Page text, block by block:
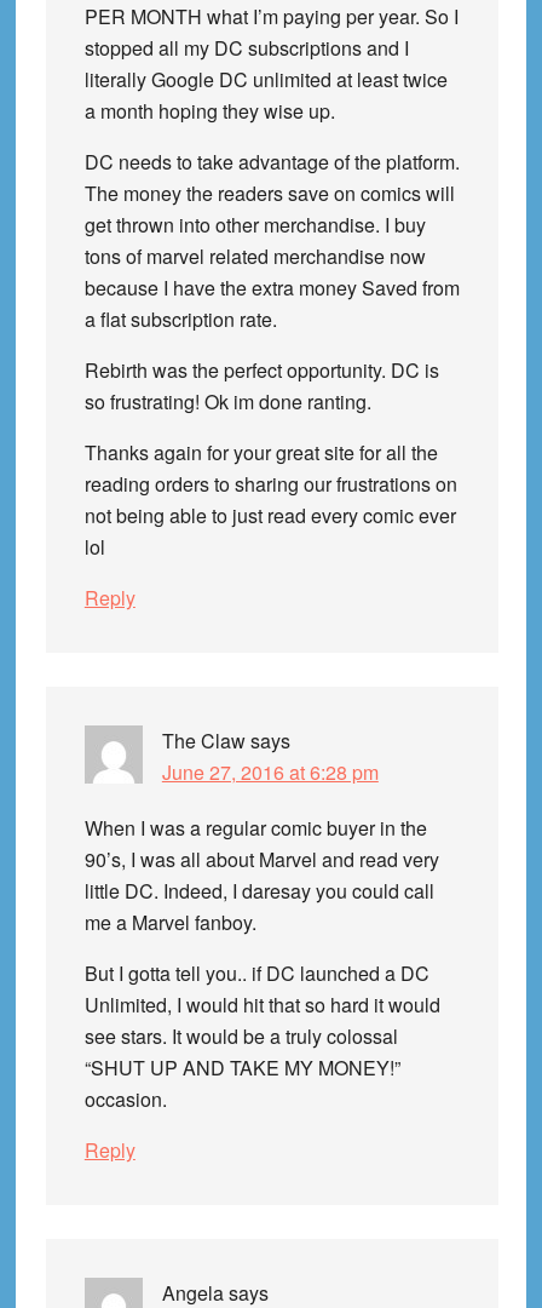
PER MONTH what I’m paying per year. So I
stopped all my DC subscriptions and I
literally Google DC unlimited at least twice
a month hoping they wise up.
DC needs to take advantage of the platform.
The money the readers save on comics will
get thrown into other merchandise. I buy
tons of marvel related merchandise now
because I have the extra money Saved from
a flat subscription rate.
Rebirth was the perfect opportunity. DC is
so frustrating! Ok im done ranting.
Thanks again for your great site for all the
reading orders to sharing our frustrations on
not being able to just read every comic ever
lol
Reply
The Clawsays
June 27, 2016 at 6:28 pm
When I was a regular comic buyer in the
90’s, I was all about Marvel and read very
little DC. Indeed, I daresay you could call
me a Marvel fanboy.
But I gotta tell you.. if DC launched a DC
Unlimited, I would hit that so hard it would
see stars. It would be a truly colossal
“SHUT UP AND TAKE MY MONEY!”
occasion.
Reply
Angelasays